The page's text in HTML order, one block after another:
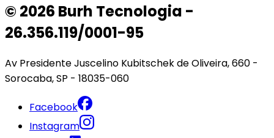
© 2026 Burh Tecnologia -
26.356.119/0001-95
Av Presidente Juscelino Kubitschek de Oliveira, 660 -
Sorocaba, SP - 18035-060
Facebook
Instagram